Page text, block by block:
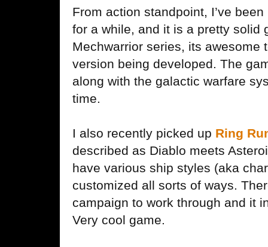
From action standpoint, I’ve
for a while, and it is a pretty solid
Mechwarrior series, its awesome
version being developed. The
along with the galactic warfare
time.
I also recently picked up Ring
described as Diablo meets
have various ship styles (aka
customized all sorts of ways.
campaign to work through and it
Very cool game.